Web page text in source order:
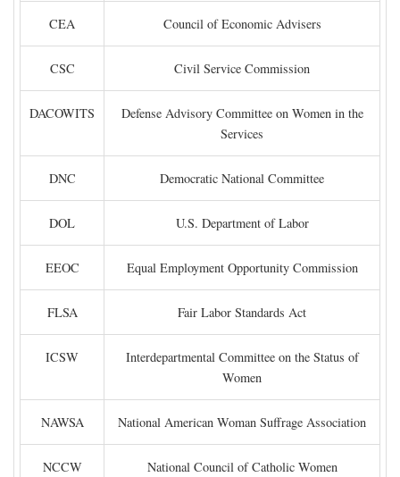
CEA Council of Economic Advisers
CSC Civil Service Commission
DACOWITS
Defense Advisory Committee on Women in the
Services
DNC Democratic National Committee
DOL U.S. Department of Labor
EEOC Equal Employment Opportunity Commission
FLSA Fair Labor Standards Act
ICSW
Interdepartmental Committee on the Status of
Women
NAWSA National American Woman Suffrage Association
NCCW National Council of Catholic Women